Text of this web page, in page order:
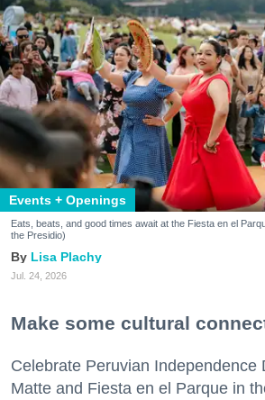
Events + Openings
Eats, beats, and good times await at the Fiesta en el
the Presidio)
Lisa Plachy
Jul. 24, 2026
Make some cultural
Celebrate Peruvian Independence
Matte and Fiesta en el Parque in